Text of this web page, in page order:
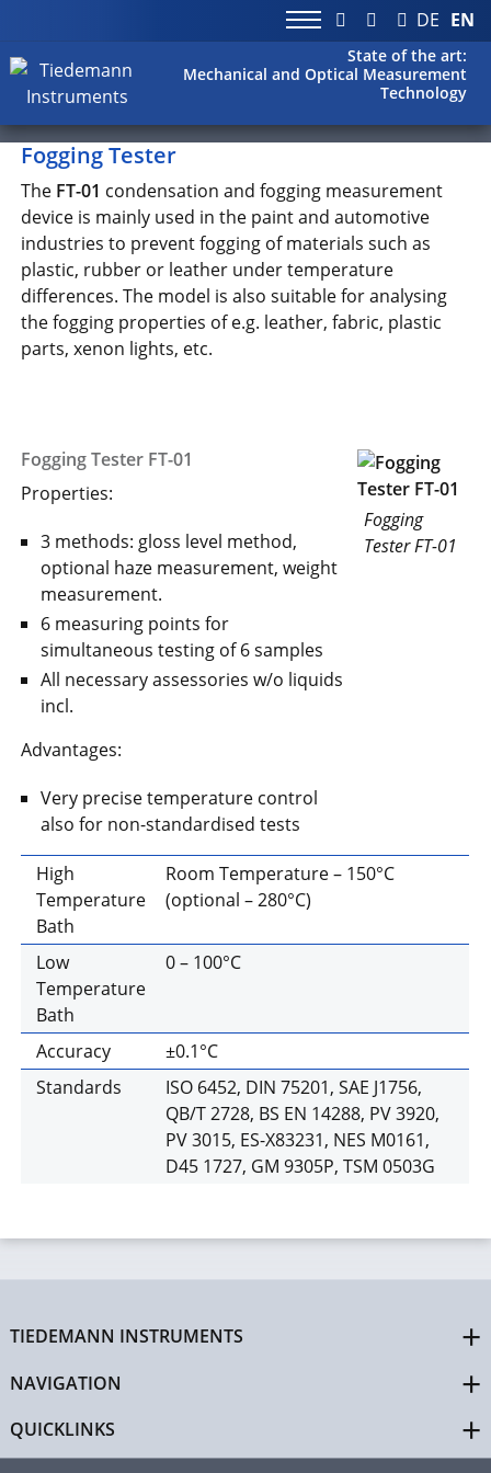
DE EN
State of the art:
Mechanical and Optical Measurement
Technology
Fogging Tester
The FT-01 condensation and fogging measurement
device is mainly used in the paint and automotive
industries to prevent fogging of materials such as
plastic, rubber or leather under temperature
differences. The model is also suitable for analysing
the fogging properties of e.g. leather, fabric, plastic
parts, xenon lights, etc.
Fogging
Tester FT-01
Fogging Tester FT-01
Properties:
3 methods: gloss level method,
optional haze measurement, weight
measurement.
6 measuring points for
simultaneous testing of 6 samples
All necessary assessories w/o liquids
incl.
Advantages:
Very precise temperature control
also for non-standardised tests
High
Temperature
Bath
Room Temperature – 150°C
(optional – 280°C)
Low
Temperature
Bath
0 – 100°C
Accuracy
±0.1°C
Standards
ISO 6452, DIN 75201, SAE J1756,
QB/T 2728, BS EN 14288, PV 3920,
PV 3015, ES-X83231, NES M0161,
D45 1727, GM 9305P, TSM 0503G
TIEDEMANN INSTRUMENTS
NAVIGATION
QUICKLINKS